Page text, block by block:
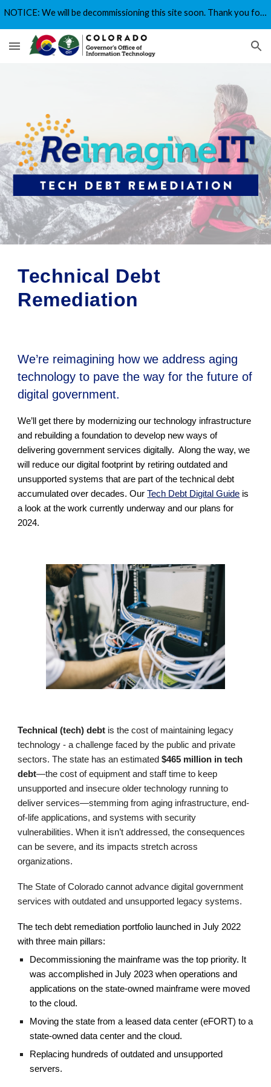
NOTICE: We will be decommissioning this site soon. Thank you for your interest!
Technical Debt
Remediation
We’re reimagining how we address aging
technology to pave the way for the future of
digital government.
We’ll get there by modernizing our technology infrastructure
and rebuilding a foundation to develop new ways of
delivering government services digitally. Along the way, we
will reduce our digital footprint by retiring outdated and
unsupported systems that are part of the technical debt
accumulated over decades. OurTech Debt Digital Guide is
a look at the work currently underway and our plans for
2024.
Technical (tech) debt is the cost of maintaining legacy
technology - a challenge faced by the public and private
sectors. The state has an estimated$465 million in tech
debt—the cost of equipment and staff time to keep
unsupported and insecure older technology running to
deliver services—stemming from aging infrastructure, end-
of-life applications, and systems with security
vulnerabilities. When it isn’t addressed, the consequences
can be severe, and its impacts stretch across
organizations.
The State of Colorado cannot advance digital government
services with outdated and unsupported legacy systems.
The tech debt remediation portfolio launched in July 2022
with three main pillars:
Decommissioning the mainframe was the top priority. It
was accomplished in July 2023 when operations and
applications on the state-owned mainframe were moved
to the cloud.
Moving the state from a leased data center (eFORT) to a
state-owned data center and thec loud.
Replacing hundreds of outdated and unsupported
servers.